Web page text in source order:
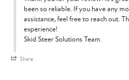
Share
been so reliable. If you have any
assistance, feel free to reach out.
experience!
Skid Steer Solutions Team.